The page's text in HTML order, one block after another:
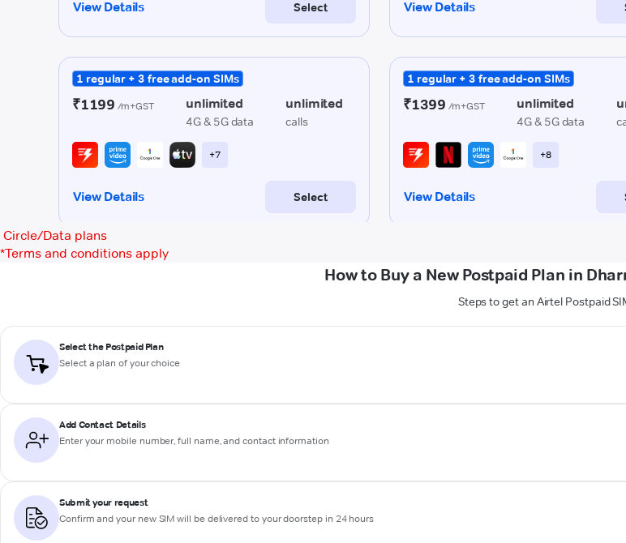
Circle/Data plans
*Terms and conditions apply
How to Buy a New Postpaid Plan in
Steps to get an Airtel Postpaid
Select the Postpaid Plan
Select a plan of your choice
Add Contact Details
Enter your mobile number, full name, and contact information
Submit your request
Confirm and your new SIM will be delivered to your doorstep in 24 hours